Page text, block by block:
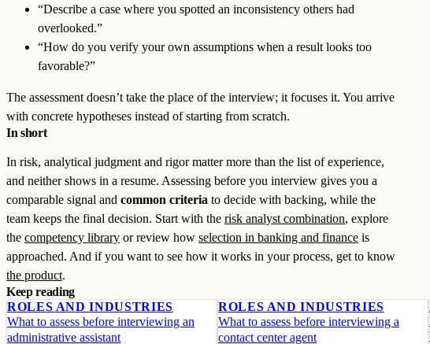
“Describe a case where you spotted an inconsistency others had
overlooked.”
“How do you verify your own assumptions when a result looks too
favorable?”
The assessment doesn’t take the place of the interview; it focuses it. You arrive
with concrete hypotheses instead of starting from scratch.
In short
In risk, analytical judgment and rigor matter more than the list of experience,
and neither shows in a resume. Assessing before you interview gives you a
comparable signal and common criteria to decide with backing, while the
team keeps the final decision. Start with the risk analyst combination, explore
the competency library or review how selection in banking and finance is
approached. And if you want to see how it works in your process, get to know
the product.
Keep reading
ROLES AND INDUSTRIES
What to assess before interviewing an
administrative assistant
ROLES AND INDUSTRIES
What to assess before interviewing a
contact center agent